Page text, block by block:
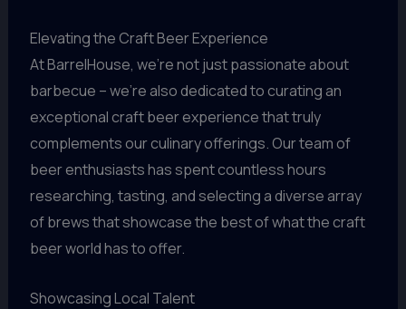
Elevating the Craft Beer Experience
At BarrelHouse, we’re not just passionate about
barbecue – we’re also dedicated to curating an
exceptional craft beer experience that truly
complements our culinary offerings. Our team of
beer enthusiasts has spent countless hours
researching, tasting, and selecting a diverse array
of brews that showcase the best of what the craft
beer world has to offer.
Showcasing Local Talent